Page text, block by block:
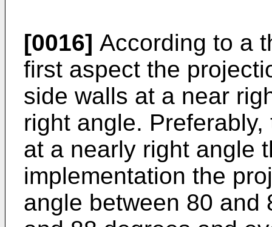
[0016] According to a
first aspect the
side walls at a near
right angle.
at a nearly right angle
implementation the
angle between 80 and